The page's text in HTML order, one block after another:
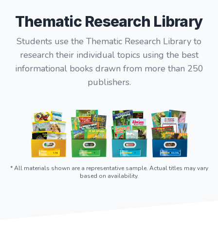
Thematic Research Library
Students use the Thematic Research Library to
research their individual topics using the best
informational books drawn from more than 250
publishers.
* All materials shown are a representative sample. Actual titles may vary
based on availability.